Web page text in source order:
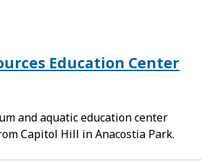
Education Center
and aquatic education center
Capitol Hill in Anacostia Park.